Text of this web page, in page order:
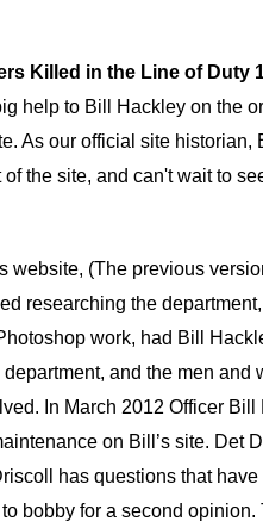
Killed in the Line of Duty
help to Bill Hackley on the
As our official site historian,
the site, and can't wait to
(The previous
researching the
work, had Bill
and the men and
In March 2012 Officer Bill
on Bill’s site. Det
has questions that
bobby for a second opinion.